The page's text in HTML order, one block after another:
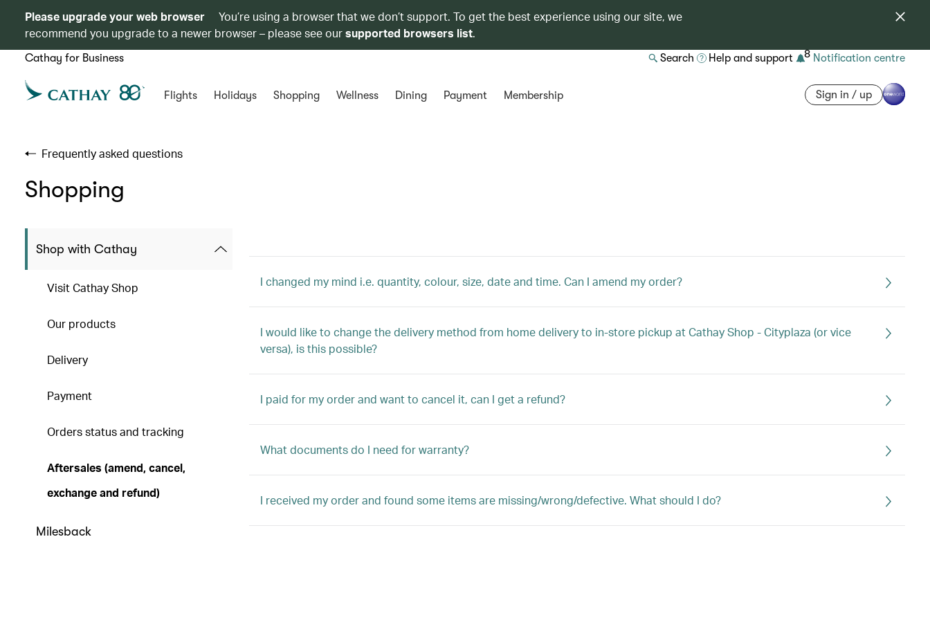
Please upgrade your web browser
You’re using a browser that we don’t support. To get the best experience using our site, we
recommend you upgrade to a newer browser – please see oursupported browsers list.
Cathay for Business Search Help and support 8 Notification centre
Flights Holidays Shopping Wellness Dining Payment Membership Sign in / up
Frequently asked questions
Shopping
Shop with Cathay
Visit Cathay Shop
Our products
Delivery
Payment
Orders status and tracking
Aftersales (amend, cancel,
exchange and refund)
Milesback
I changed my mind i.e. quantity, colour, size, date and time. Can I amend my order?
I would like to change the delivery method from home delivery to in-store pickup at Cathay Shop - Cityplaza (or vice
versa), is this possible?
I paid for my order and want to cancel it, can I get a refund?
What documents do I need for warranty?
I received my order and found some items are missing/wrong/defective. What should I do?